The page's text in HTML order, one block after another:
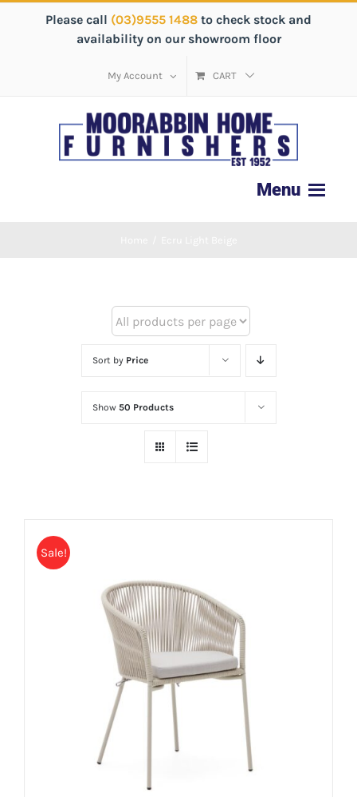
Please call (03)9555 1488 to check stock and
availability on our showroom floor
My Account CART
Sort by Price
Show 50 Products
Sale!